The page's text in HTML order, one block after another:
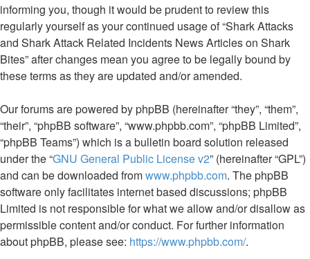
informing you, though it would be prudent to review this
regularly yourself as your continued usage of “Shark Attacks
and Shark Attack Related Incidents News Articles on Shark
Bites” after changes mean you agree to be legally bound by
these terms as they are updated and/or amended.
Our forums are powered by phpBB (hereinafter “they”, “them”,
“their”, “phpBB software”, “www.phpbb.com”, “phpBB Limited”,
“phpBB Teams”) which is a bulletin board solution released
under the “GNU General Public License v2” (hereinafter “GPL”)
and can be downloaded fromwww.phpbb.com. The phpBB
software only facilitates internet based discussions; phpBB
Limited is not responsible for what we allow and/or disallow as
permissible content and/or conduct. For further information
about phpBB, please see: https://www.phpbb.com/.